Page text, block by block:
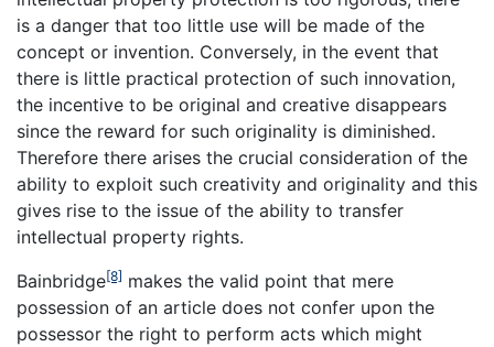
is a danger that too little use will be made of the
concept or invention. Conversely, in the event that
there is little practical protection of such innovation,
the incentive to be original and creative disappears
since the reward for such originality is diminished.
Therefore there arises the crucial consideration of the
ability to exploit such creativity and originality and this
gives rise to the issue of the ability to transfer
intellectual property rights.
Bainbridge[8] makes the valid point that mere
possession of an article does not confer upon the
possessor the right to perform acts which might